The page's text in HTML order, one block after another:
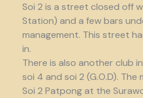
Soi 2 is a street closed off
Station) and a few bars
management. This street
in.
There is also another club
soi 4 and soi 2 (G.O.D). The
Soi 2 Patpong at the